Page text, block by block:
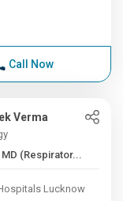
Call Now
Verma
Years , MD (Respirator...
Lucknow